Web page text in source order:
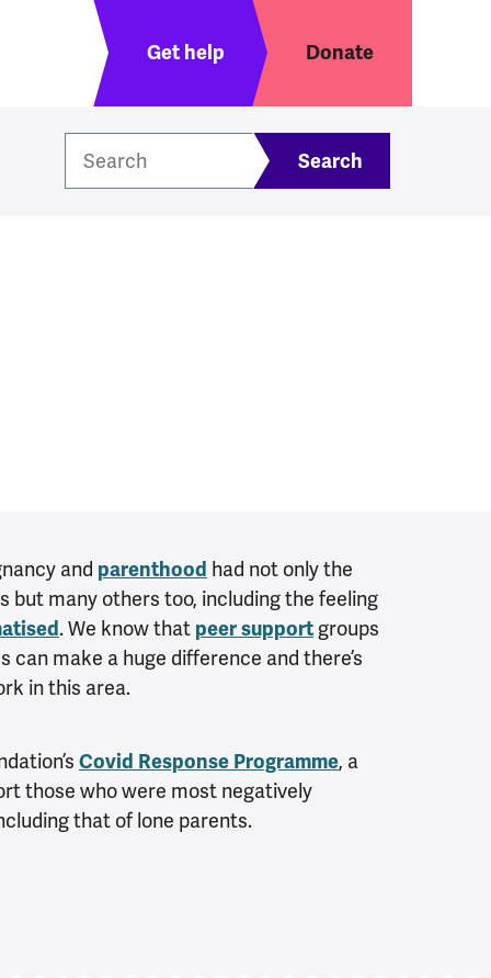
Header menu
Get help Donate
and parenthood had not only the
but many others too, including the feeling
. We know that peer support groups
can make a huge difference and there’s
in this area.
Covid Response Programme, a
those who were most negatively
that of lone parents.